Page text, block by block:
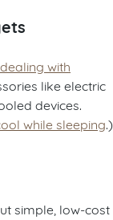
with
like electric
devices.
while sleeping.)
simple, low-cost